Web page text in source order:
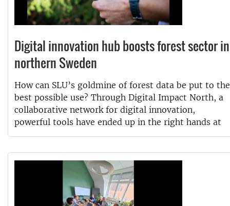
Digital innovation hub boosts forest sector in
northern Sweden
How can SLU’s goldmine of forest data be put to the
best possible use? Through Digital Impact North, a
collaborative network for digital innovation,
powerful tools have ended up in the right hands at